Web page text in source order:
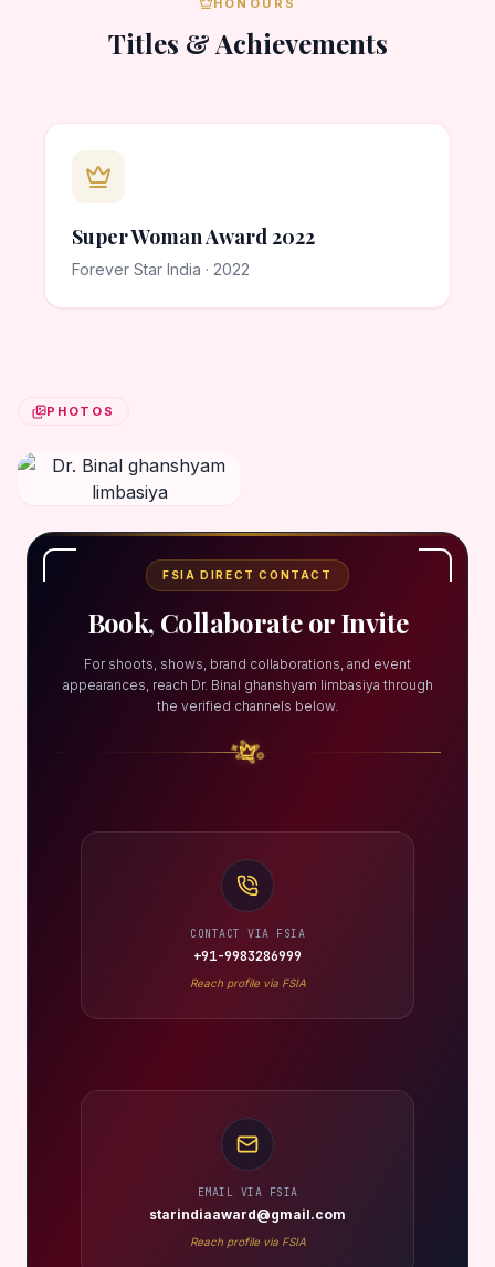
Titles & Achievements
Super Woman Award 2022
Forever Star India · 2022
PHOTOS
FSIA DIRECT CONTACT
Book, Collaborate or Invite
For shoots, shows, brand collaborations, and event
appearances, reach Dr. Binal ghanshyam limbasiya through
the verified channels below.
CONTACT VIA FSIA
+91-9983286999
Reach profile via FSIA
EMAIL VIA FSIA
starindiaaward@gmail.com
Reach profile via FSIA